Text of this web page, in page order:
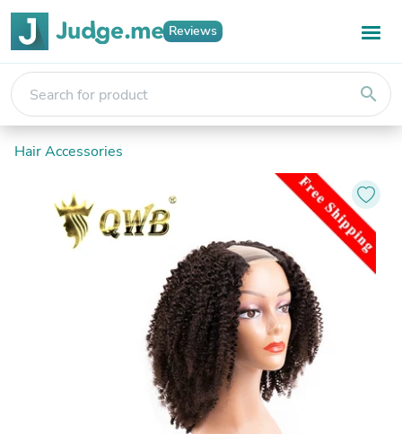
Reviews
search
Hair Accessories